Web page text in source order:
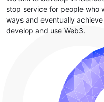
stop service for people who
ways and eventually
develop and use Web3.